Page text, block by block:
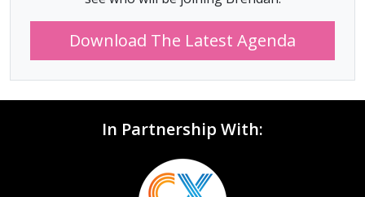
Download The Latest Agenda
In Partnership With: